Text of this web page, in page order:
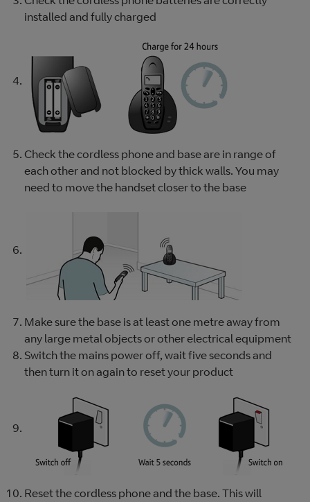
installed and fully charged
Check the cordless phone and base are in range of
each other and not blocked by thick walls. You may
need to move the handset closer to the base
Make sure the base is at least one metre away from
any large metal objects or other electrical equipment
Switch the mains power off, wait five seconds and
then turn it on again to reset your product
Reset the cordless phone and the base. This will